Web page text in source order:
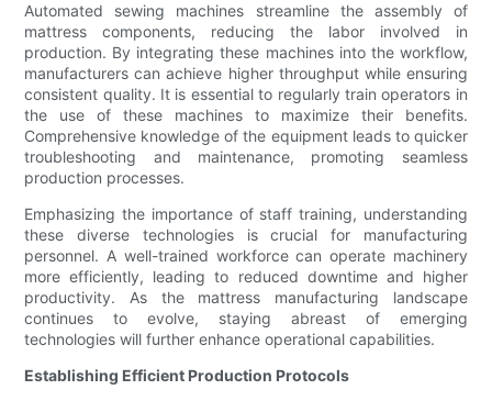
Automated sewing machines streamline the assembly of
mattress components, reducing the labor involved in
production. By integrating these machines into the workflow,
manufacturers can achieve higher throughput while ensuring
consistent quality. It is essential to regularly train operators in
the use of these machines to maximize their benefits.
Comprehensive knowledge of the equipment leads to quicker
troubleshooting and maintenance, promoting seamless
production processes.
Emphasizing the importance of staff training, understanding
these diverse technologies is crucial for manufacturing
personnel. A well-trained workforce can operate machinery
more efficiently, leading to reduced downtime and higher
productivity. As the mattress manufacturing landscape
continues to evolve, staying abreast of emerging
technologies will further enhance operational capabilities.
Establishing Efficient Production Protocols